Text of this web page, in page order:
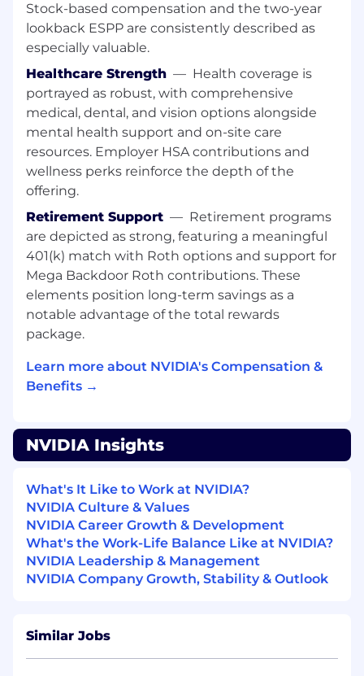
solutions.
What We Need to See:
BS/MS/PhD in Computer Science,
Electrical/Computer Engineering, or a
related field (or equivalent experience).
6+ years of experience building AI-driven
software systems, ideally applied to
complex engineering workflows.
experience developing production-quality
systems.
Demonstrated experience designing and
applying AI agents or learning-based
decision systems (e.g., RL, planning, LLM-
based agents) to optimize processes.
(PyTorch, TensorFlow) and data-driven
model development.
skills, with the ability to translate complex
design challenges into agent-driven
Ways to stand out from the crowd:
Experience with Large Language Models
(LLMs) and their applications in software
and AI development
control, testing, and CI/CD.
Stock-based compensation and the two-year
lookback ESPP are consistently described as
especially valuable.
Healthcare Strength — Health coverage is
portrayed as robust, with comprehensive
medical, dental, and vision options alongside
mental health support and on-site care
resources. Employer HSA contributions and
wellness perks reinforce the depth of the
offering.
Retirement Support — Retirement programs
are depicted as strong, featuring a meaningful
401(k) match with Roth options and support for
Mega Backdoor Roth contributions. These
elements position long-term savings as a
notable advantage of the total rewards
package.
Learn more about NVIDIA's Compensation &
Benefits →
NVIDIA Insights
What's It Like to Work at NVIDIA?
NVIDIA Culture & Values
NVIDIA Career Growth & Development
What's the Work-Life Balance Like at NVIDIA?
NVIDIA Leadership & Management
NVIDIA Company Growth, Stability & Outlook
Similar Jobs